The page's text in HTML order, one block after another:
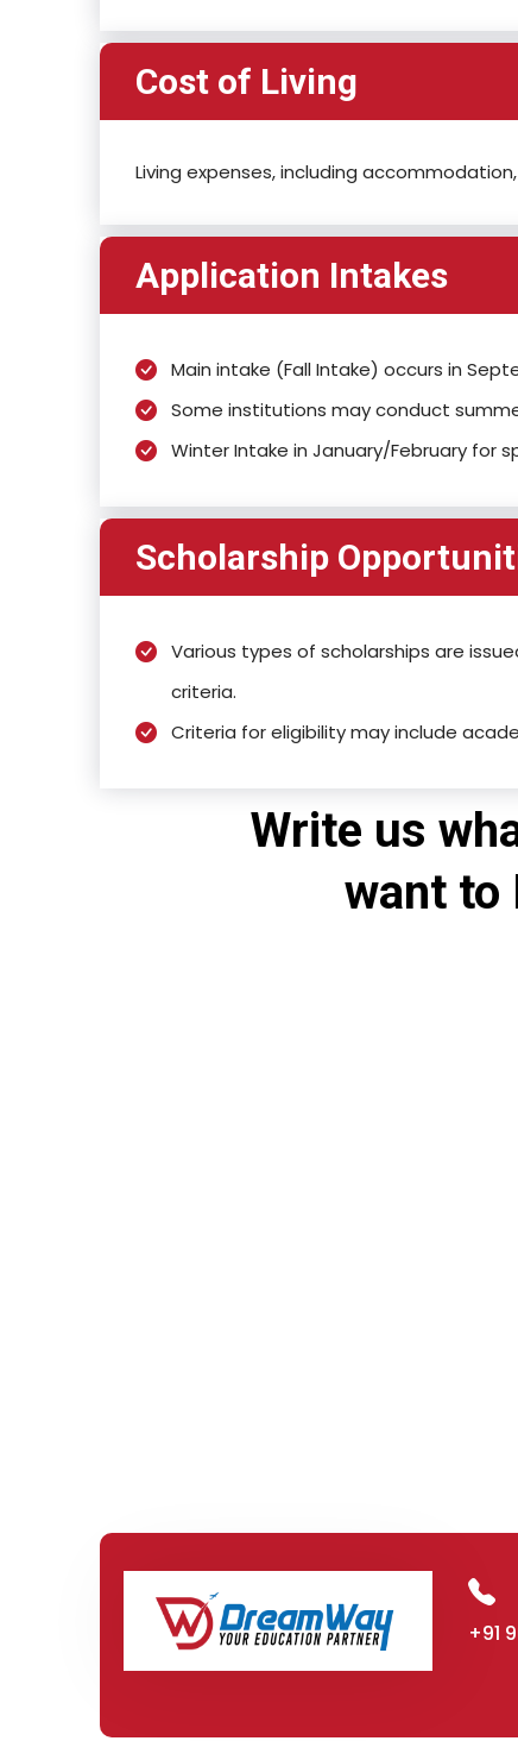
Cost of Living
Living expenses, including
Application Intakes
Main intake (Fall Intake) occurs in
Some institutions may conduct
Winter Intake in January/February for
Scholarship
Various types of scholarships are
criteria.
Criteria for eligibility may include
Write us
want to
+91